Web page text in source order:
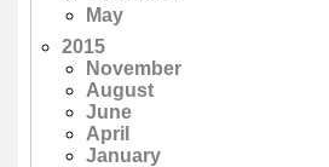
May
2015
November
August
June
April
January